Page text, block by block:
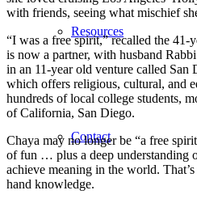
Resources
Contact
with friends, seeing what mischief
“I was a free spirit,” recalled the
is now a partner, with husband
in an 11-year old venture called San
which offers religious, cultural, and
hundreds of local college students,
of California, San Diego.
Chaya may no longer be “a free
of fun … plus a deep understanding
achieve meaning in the world.
hand knowledge.